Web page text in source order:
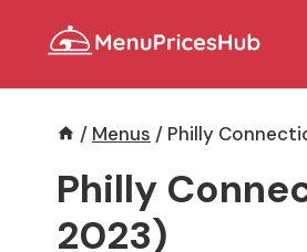
/ Menus / Philly
Philly
2023)